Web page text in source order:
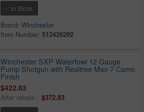
In Stock
Brand:Winchester
Item Number:512426292
Winchester SXP Waterfowl 12 Gauge
Pump Shotgun with Realtree Max-7 Camo
Finish
$422.83
After rebate : $372.83